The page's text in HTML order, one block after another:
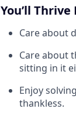
You’ll
Care about
Care about
sitting in it
Enjoy
thankless.